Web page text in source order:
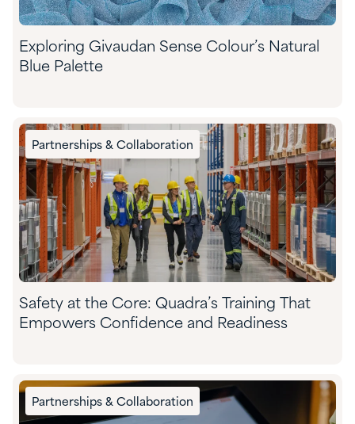
Exploring Givaudan Sense Colour’s Natural
Blue Palette
Partnerships & Collaboration
Safety at the Core: Quadra’s Training That
Empowers Confidence and Readiness
Partnerships & Collaboration